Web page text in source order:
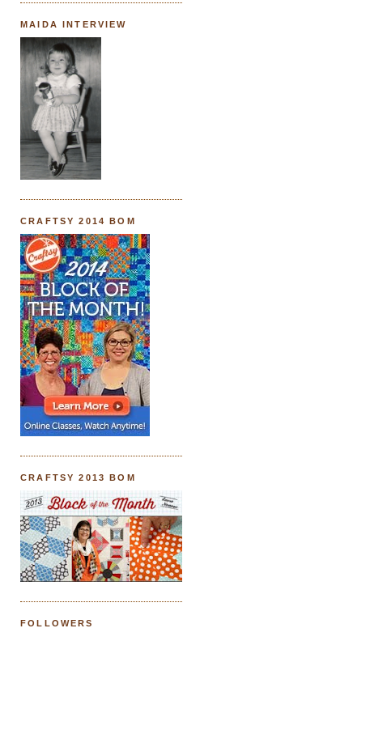
MAIDA INTERVIEW
CRAFTSY 2014 BOM
CRAFTSY 2013 BOM
FOLLOWERS